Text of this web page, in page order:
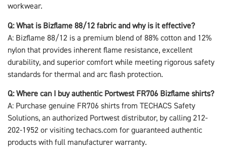
workwear.
Q: What is Bizflame 88/12 fabric and why is it effective?
A: Bizflame 88/12 is a premium blend of 88% cotton and 12%
nylon that provides inherent flame resistance, excellent
durability, and superior comfort while meeting rigorous safety
standards for thermal and arc flash protection.
Q: Where can I buy authentic Portwest FR706 Bizflame shirts?
A: Purchase genuine FR706 shirts from TECHACS Safety
Solutions, an authorized Portwest distributor, by calling 212-
202-1952 or visiting techacs.com for guaranteed authentic
products with full manufacturer warranty.